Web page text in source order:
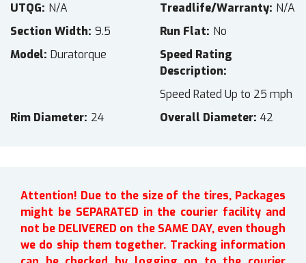
UTQG N/A Treadlife/Warranty N/A
Section Width 9.5 Run Flat No
Model Duratorque
Speed Rating
Description
Speed Rated Up to 25 mph
Rim Diameter 24 Overall Diameter 42
Attention! Due to the size of the tires, Packages
might be SEPARATED in the courier facility and
not be DELIVERED on the SAME DAY, even though
we do ship them together. Tracking information